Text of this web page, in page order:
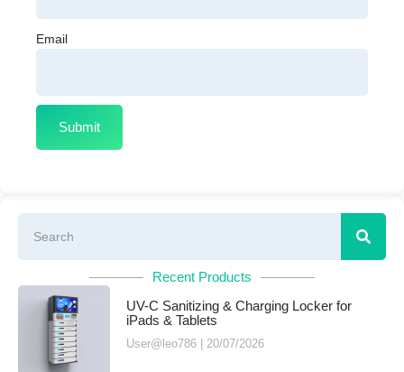
Email
Recent Products
UV-C Sanitizing & Charging Locker for
iPads & Tablets
User@leo786 20/07/2026